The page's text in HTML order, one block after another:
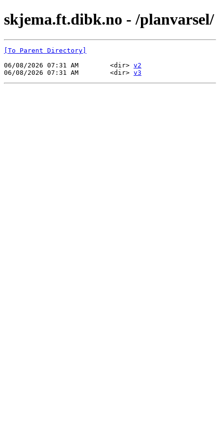
skjema.ft.dibk.no - /planvarsel/
[To Parent Directory]
06/08/2026 07:31 AM        <dir> v2
06/08/2026 07:31 AM        <dir> v3